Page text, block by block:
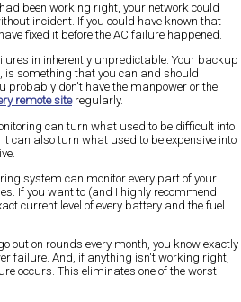
been working right, your network could
incident. If you could have known that
fixed it before the AC failure happened.
in inherently unpredictable. Your backup
is something that you can and should
probably don't have the manpower or the
remote siteregularly.
can turn what used to be difficult into
can also turn what used to be expensive into
system can monitor every part of your
If you want to (and I highly recommend
current level of every battery and the fuel
out on rounds every month, you know exactly
failure. And, if anything isn't working right,
occurs. This eliminates one of the worst